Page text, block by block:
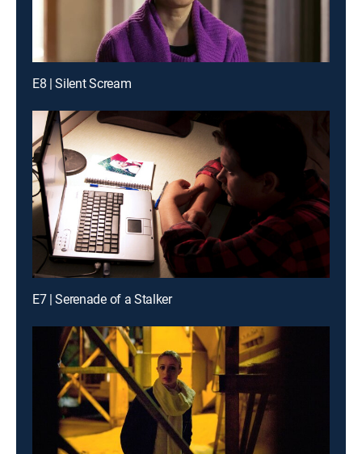
E8 | Silent Scream
E7 | Serenade of a Stalker